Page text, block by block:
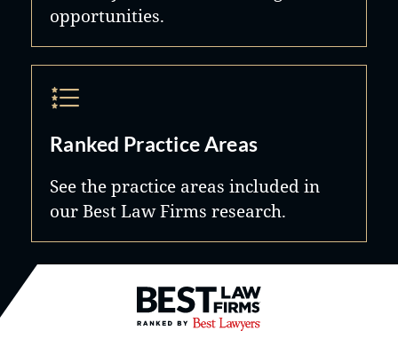
opportunities.
Ranked Practice Areas
See the practice areas included in
our Best Law Firms research.
Best Law Firms® - Ranked by